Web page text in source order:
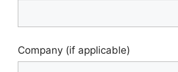
Company (if applicable)